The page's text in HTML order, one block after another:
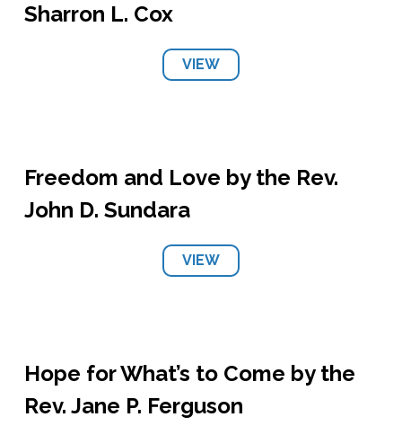
Sharron L. Cox
VIEW
Freedom and Love by the Rev.
John D. Sundara
VIEW
Hope for What’s to Come by the
Rev. Jane P. Ferguson